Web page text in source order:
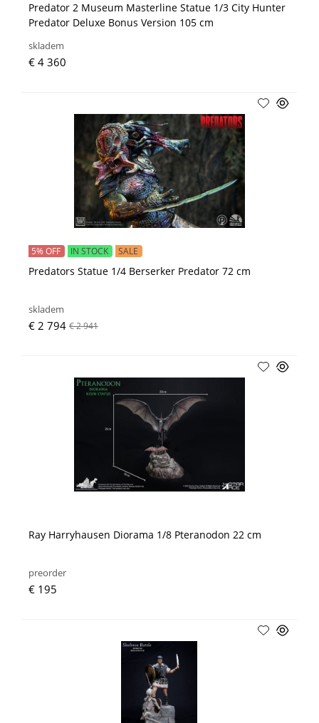
Predator 2 Museum Masterline Statue 1/3 City Hunter
Predator Deluxe Bonus Version 105 cm
skladem
€ 4 360
Predators Statue 1/4 Berserker Predator 72 cm
5% OFF IN STOCK SALE
skladem
€ 2 794 € 2 941
Ray Harryhausen Diorama 1/8 Pteranodon 22 cm
preorder
€ 195